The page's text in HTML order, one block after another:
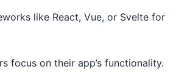
like React, Vue, or Svelte for
focus on their app’s functionality.